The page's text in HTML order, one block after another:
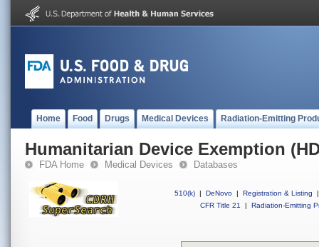
Home Food Drugs Medical Devices Radiation-Emitting
Humanitarian Device Exemption
FDA Home Medical Devices Databases
510(k) | DeNovo | Registration & Listing
|
CFR Title 21
| Radiation-Emitting